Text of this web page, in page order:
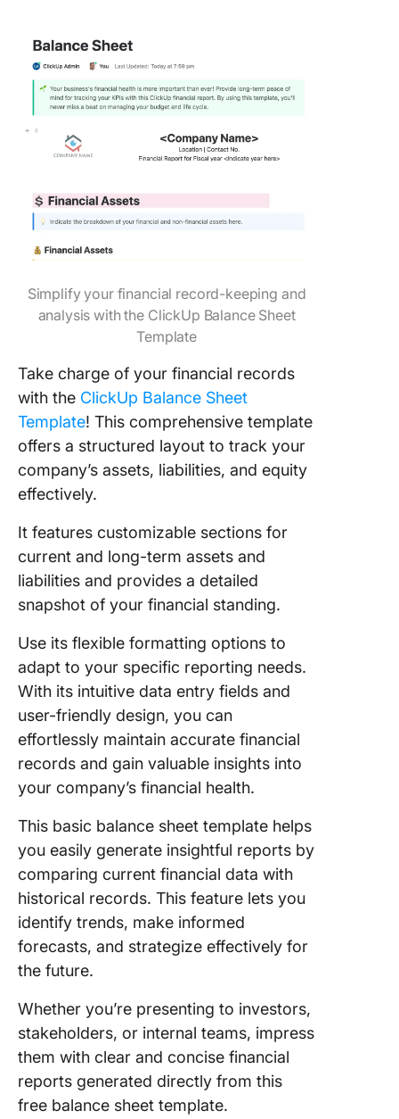
Simplify your financial record-keeping and
analysis with the ClickUp Balance Sheet
Template
Take charge of your financial records
with the ClickUp Balance Sheet
Template! This comprehensive template
offers a structured layout to track your
company’s assets, liabilities, and equity
effectively.
It features customizable sections for
current and long-term assets and
liabilities and provides a detailed
snapshot of your financial standing.
Use its flexible formatting options to
adapt to your specific reporting needs.
With its intuitive data entry fields and
user-friendly design, you can
effortlessly maintain accurate financial
records and gain valuable insights into
your company’s financial health.
This basic balance sheet template helps
you easily generate insightful reports by
comparing current financial data with
historical records. This feature lets you
identify trends, make informed
forecasts, and strategize effectively for
the future.
Whether you’re presenting to investors,
stakeholders, or internal teams, impress
them with clear and concise financial
reports generated directly from this
free balance sheet template.